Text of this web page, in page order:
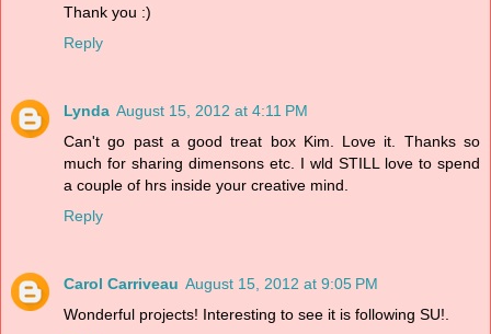
Thank you :)
Reply
Lynda August 15, 2012 at 4:11 PM
Can't go past a good treat box Kim. Love it. Thanks so
much for sharing dimensons etc. I wld STILL love to spend
a couple of hrs inside your creative mind.
Reply
Carol Carriveau August 15, 2012 at 9:05 PM
Wonderful projects! Interesting to see it is following SU!.